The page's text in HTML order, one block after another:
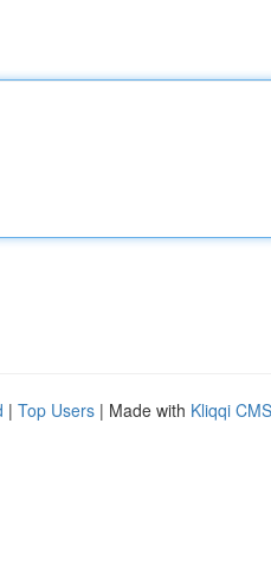
| Top Users | Made with Kliqqi CMS